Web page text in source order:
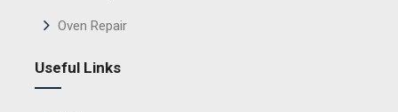
Oven Repair
Useful Links